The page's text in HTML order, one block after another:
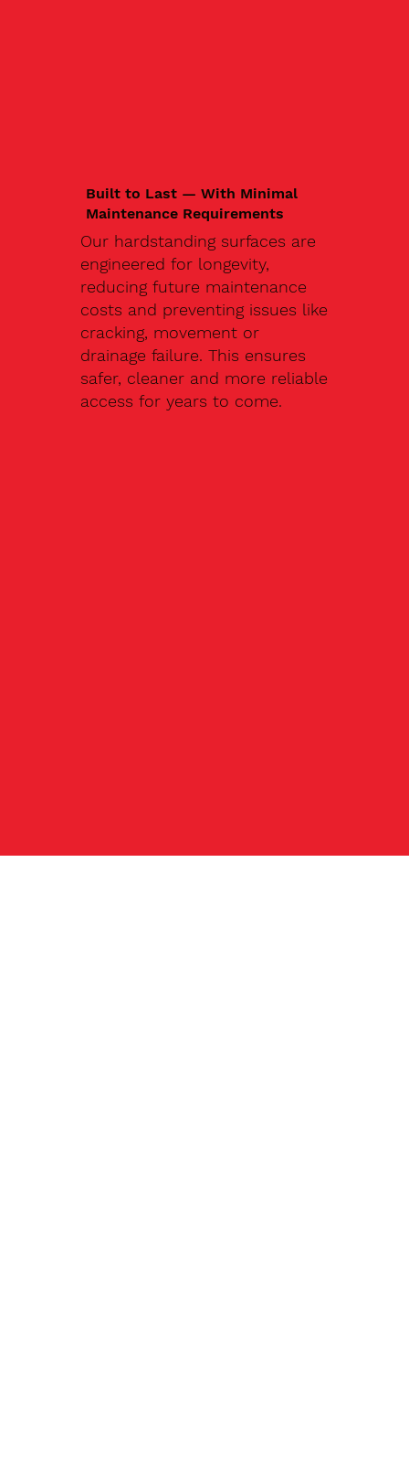
Built to Last — With Minimal
Maintenance Requirements
Our hardstanding surfaces are
engineered for longevity,
reducing future maintenance
costs and preventing issues like
cracking, movement or
drainage failure. This ensures
safer, cleaner and more reliable
access for years to come.